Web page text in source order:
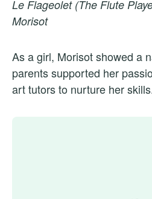
Le Flageolet (The Flute
Morisot
As a girl, Morisot showed a
parents supported her
art tutors to nurture her